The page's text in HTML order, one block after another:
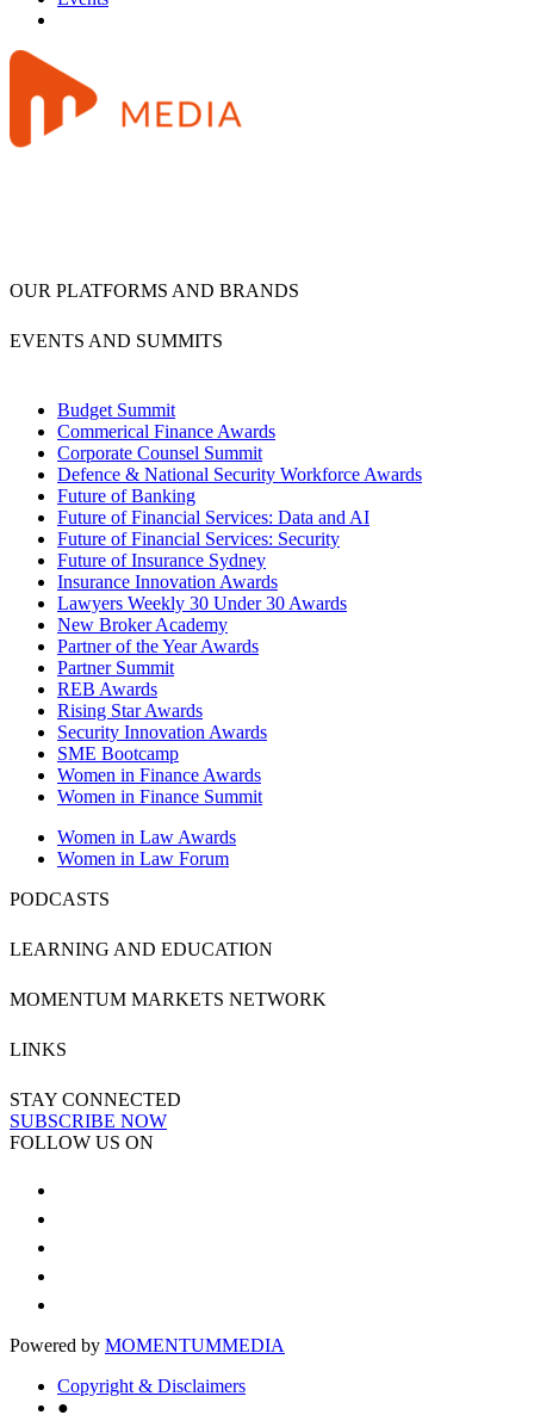
OUR PLATFORMS AND BRANDS
EVENTS AND SUMMITS
Budget Summit
Commerical Finance Awards
Corporate Counsel Summit
Defence & National Security Workforce Awards
Future of Banking
Future of Financial Services: Data and AI
Future of Financial Services: Security
Future of Insurance Sydney
Insurance Innovation Awards
Lawyers Weekly 30 Under 30 Awards
New Broker Academy
Partner of the Year Awards
Partner Summit
REB Awards
Rising Star Awards
Security Innovation Awards
SME Bootcamp
Women in Finance Awards
Women in Finance Summit
Women in Law Awards
Women in Law Forum
PODCASTS
LEARNING AND EDUCATION
MOMENTUM MARKETS NETWORK
LINKS
STAY CONNECTED
SUBSCRIBE NOW
FOLLOW US ON
Powered by MOMENTUMMEDIA
Copyright & Disclaimers
●